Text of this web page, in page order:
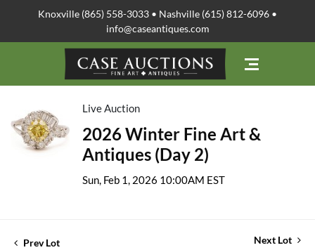
Knoxville (865) 558-3033 • Nashville (615) 812-6096 •
info@caseantiques.com
Live Auction
2026 Winter Fine Art &
Antiques (Day 2)
Sun, Feb 1, 2026 10:00AM EST
Prev Lot Next Lot